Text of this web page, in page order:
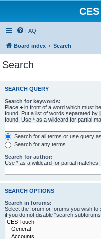
FAQ
Board index Search
Search
SEARCH QUERY
Search for keywords:
Place + in front of a word which must
found. Put a list of words separated by |
found. Use * as a wildcard for partial
Search for all terms or use query
Search for any terms
Search for author:
Use * as a wildcard for partial matches.
SEARCH OPTIONS
Search in forums:
Select the forum or forums you wish
if you do not disable “search